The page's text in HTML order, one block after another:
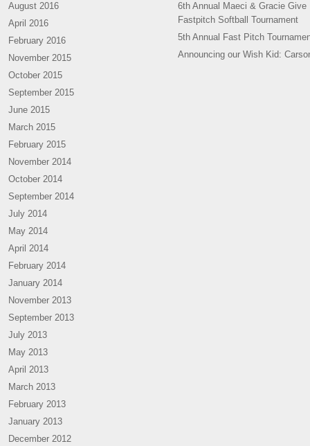
August 2016
April 2016
February 2016
November 2015
October 2015
September 2015
June 2015
March 2015
February 2015
November 2014
October 2014
September 2014
July 2014
May 2014
April 2014
February 2014
January 2014
November 2013
September 2013
July 2013
May 2013
April 2013
March 2013
February 2013
January 2013
December 2012
6th Annual Maeci & Gracie Give
Fastpitch Softball Tournament
5th Annual Fast Pitch
Announcing our Wish Kid: